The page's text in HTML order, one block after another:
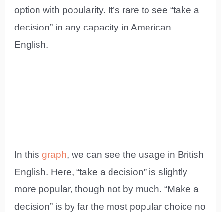
option with popularity. It’s rare to see “take a
decision” in any capacity in American
English.
In thisgraph, we can see the usage in British
English. Here, “take a decision” is slightly
more popular, though not by much. “Make a
decision” is by far the most popular choice no